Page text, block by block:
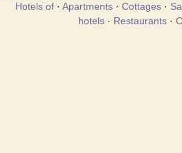
Hotels of· Apartments· Cottages·
hotels· Restaurants·